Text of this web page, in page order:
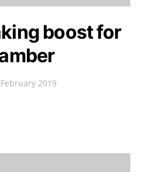
boost for
2019